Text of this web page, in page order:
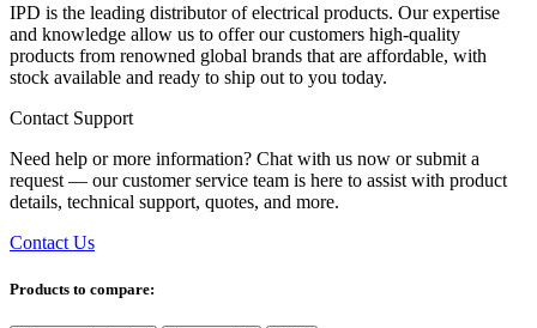
IPD is the leading distributor of electrical products. Our expertise
and knowledge allow us to offer our customers high-quality
products from renowned global brands that are affordable, with
stock available and ready to ship out to you today.
Contact Support
Need help or more information? Chat with us now or submit a
request — our customer service team is here to assist with product
details, technical support, quotes, and more.
Contact Us
Products to compare: